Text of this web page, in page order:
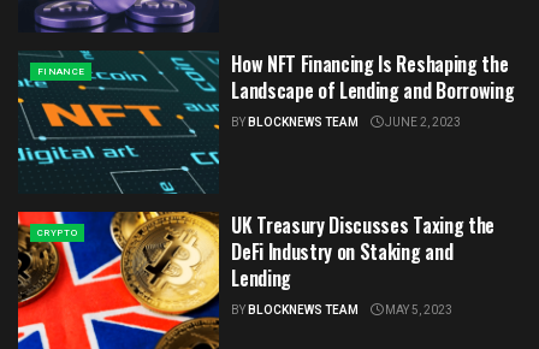
FINANCE
How NFT Financing Is Reshaping the
Landscape of Lending and Borrowing
BYBLOCKNEWS TEAM JUNE 2, 2023
CRYPTO
UK Treasury Discusses Taxing the
DeFi Industry on Staking and
Lending
BYBLOCKNEWS TEAM MAY 5, 2023